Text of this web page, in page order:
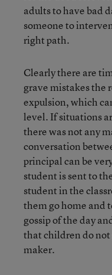
adults to have bad
someone to
right path.
Clearly there are
grave mistakes the
expulsion, which
level. If situations
there was not any
conversation
principal can be
student is sent to
student in the
them go home and
gossip of the day
that children do not
maker.